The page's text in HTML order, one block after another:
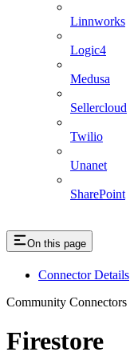
Linnworks
Logic4
Medusa
Sellercloud
Twilio
Unanet
SharePoint
On this page
Connector Details
Community Connectors
Firestore